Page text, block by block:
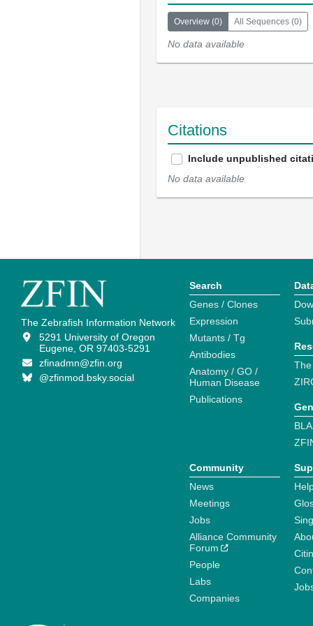
Overview (0) All Sequences (0)
No data available
Citations
Include unpublished
No data available
The Zebrafish Information Network
5291 University of Oregon
Eugene, OR 97403-5291
zfinadmn@zfin.org
@zfinmod.bsky.social
Search
Genes / Clones
Expression
Mutants / Tg
Antibodies
Anatomy / GO /
Human Disease
Publications
Community
News
Meetings
Jobs
Alliance Community
Forum
People
Labs
Companies